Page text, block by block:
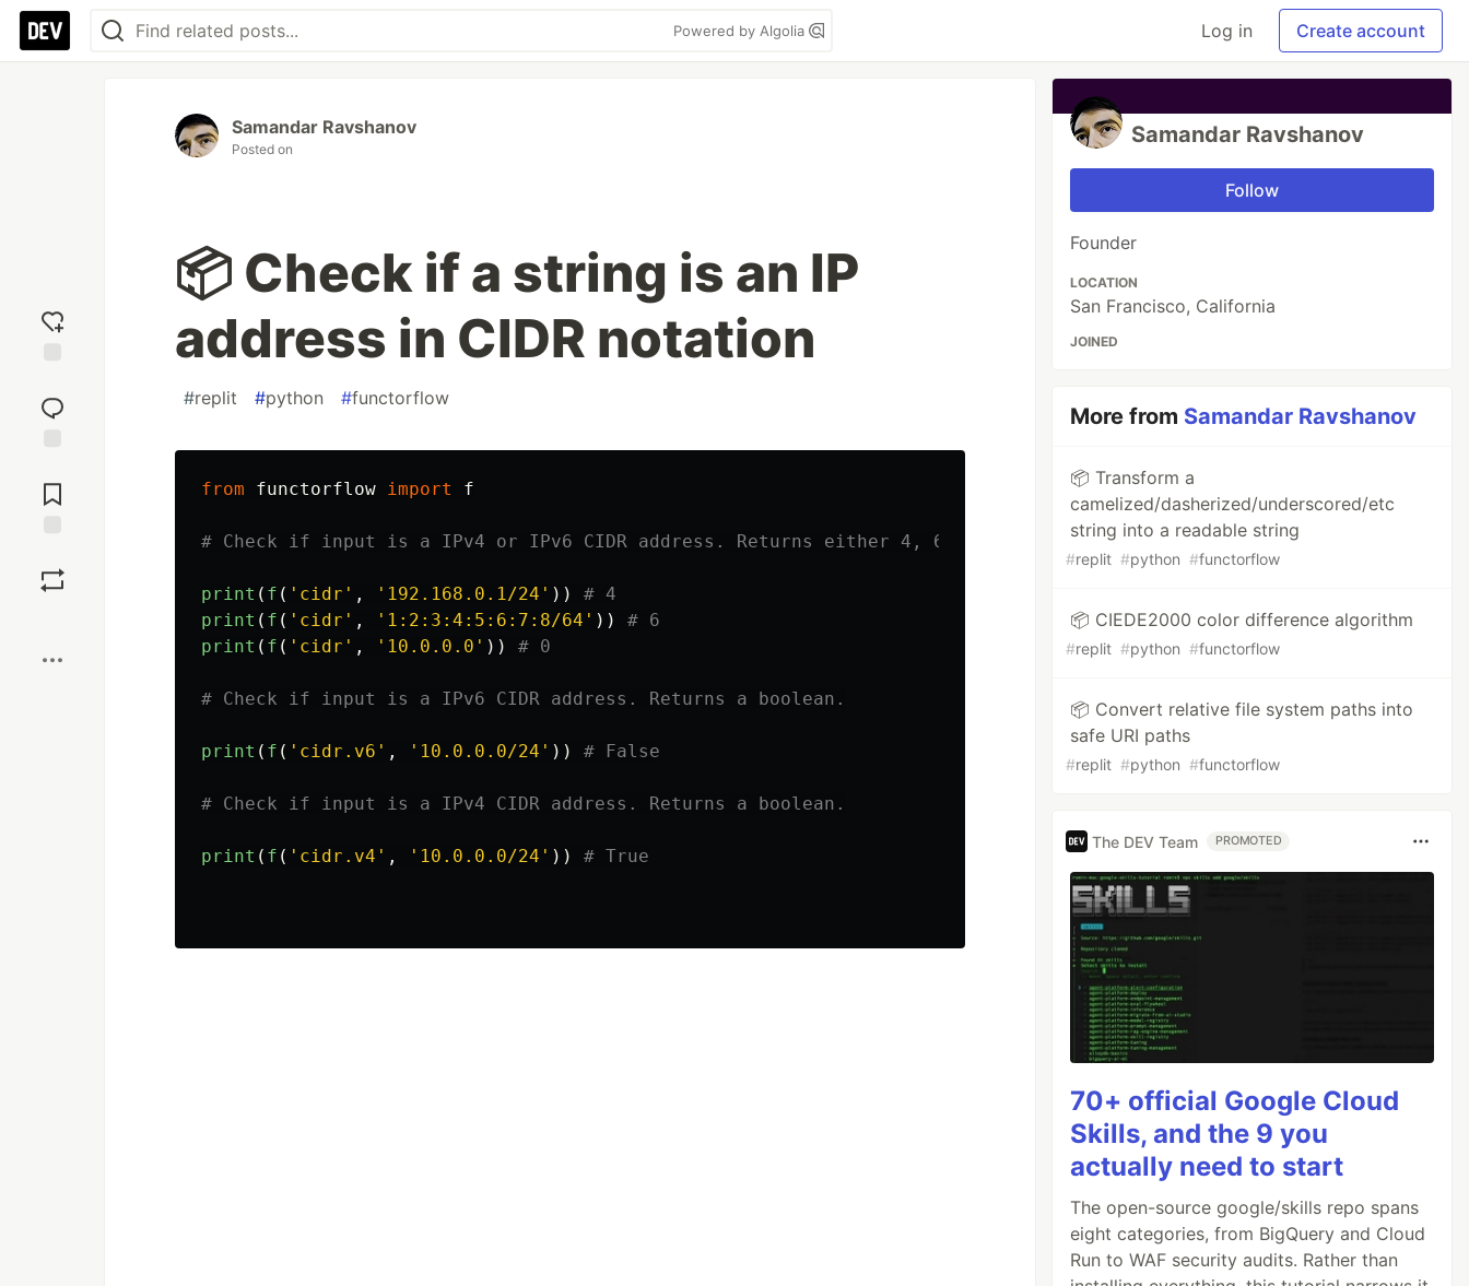
Powered by Algolia Log in Create account
reaction
Comments
Samandar Ravshanov
Posted on
📦 Check if a string is an IP
address in CIDR notation
#replit #python #functorflow
from functorflow import f
print ( f ( ' cidr ' , ' 192.168.0.1/24 ' ))
print ( f ( ' cidr ' , ' 1:2:3:4:5:6:7:8/64 ' ))
print ( f ( ' cidr ' , ' 10.0.0.0 ' ))
print ( f ( ' cidr.v6 ' , ' 10.0.0.0/24 ' ))
print ( f ( ' cidr.v4 ' , ' 10.0.0.0/24 ' ))
Samandar Ravshanov
Follow
Founder
LOCATION
San Francisco, California
JOINED
More from Samandar Ravshanov
📦 Transform a
camelized/dasherized/underscored/etc
string into a readable string
#replit #python #functorflow
📦 CIEDE2000 color difference algorithm
#replit #python #functorflow
📦 Convert relative file system paths into
safe URI paths
#replit #python #functorflow
The DEV Team PROMOTED
70+ official Google Cloud
Skills, and the 9 you
actually need to start
The open-source google/skills repo spans
eight categories, from BigQuery and Cloud
Run to WAF security audits. Rather than